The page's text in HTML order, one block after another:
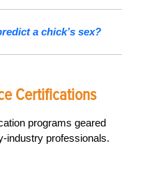
a chick’s sex?
Certifications
programs geared
industry professionals.